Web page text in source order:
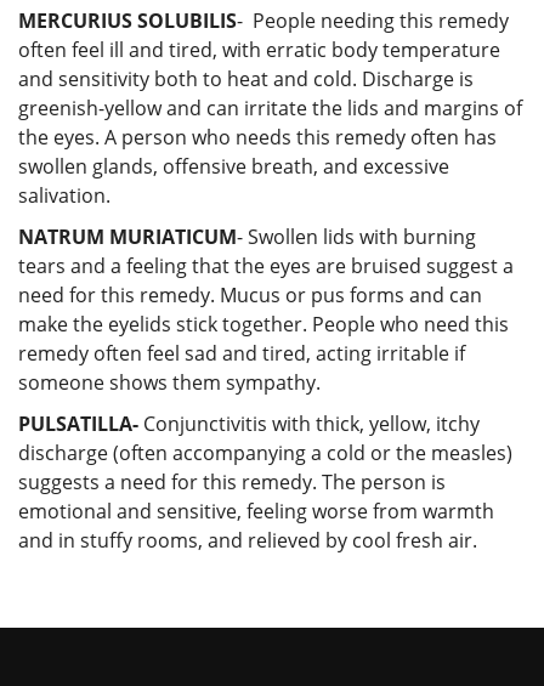
MERCURIUS SOLUBILIS- People needing this remedy
often feel ill and tired, with erratic body temperature
and sensitivity both to heat and cold. Discharge is
greenish-yellow and can irritate the lids and margins of
the eyes. A person who needs this remedy often has
swollen glands, offensive breath, and excessive
salivation.
NATRUM MURIATICUM- Swollen lids with burning
tears and a feeling that the eyes are bruised suggest a
need for this remedy. Mucus or pus forms and can
make the eyelids stick together. People who need this
remedy often feel sad and tired, acting irritable if
someone shows them sympathy.
PULSATILLA- Conjunctivitis with thick, yellow, itchy
discharge (often accompanying a cold or the measles)
suggests a need for this remedy. The person is
emotional and sensitive, feeling worse from warmth
and in stuffy rooms, and relieved by cool fresh air.